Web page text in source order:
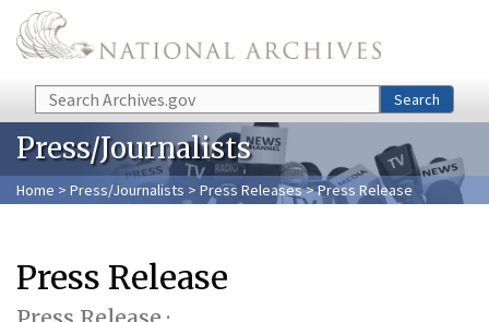
Skip to main content
Search Search
Press/Journalists
Home > Press/Journalists > Press Releases> Press Release
Press Release